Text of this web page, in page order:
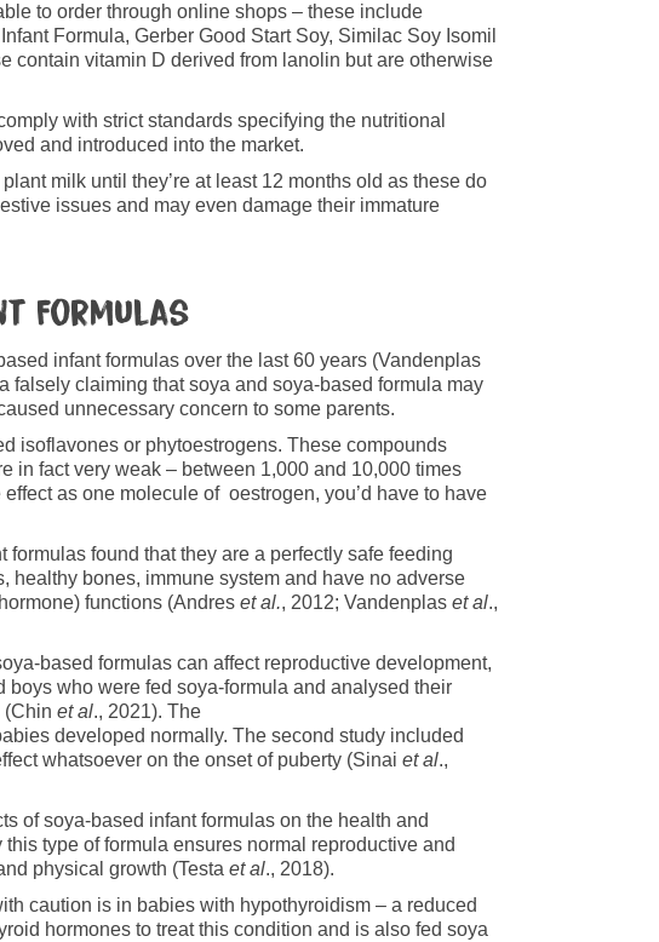
to order through online shops – these include
Formula, Gerber Good Start Soy, Similac Soy Isomil
contain vitamin D derived from lanolin but are otherwise
with strict standards specifying the nutritional
and introduced into the market.
milk until they’re at least 12 months old as these do
issues and may even damage their immature
Formulas
infant formulas over the last 60 years (Vandenplas
falsely claiming that soya and soya-based formula may
unnecessary concern to some parents.
isoflavones or phytoestrogens. These compounds
in fact very weak – between 1,000 and 10,000 times
as one molecule of oestrogen, you’d have to have
found that they are a perfectly safe feeding
healthy bones, immune system and have no adverse
functions (Andres et al., 2012; Vandenplas et al.,
based formulas can affect reproductive development,
boys who were fed soya-formula and analysed their
(Chin et al., 2021). The
developed normally. The second study included
whatsoever on the onset of puberty (Sinai et al.,
of soya-based infant formulas on the health and
type of formula ensures normal reproductive and
physical growth (Testa et al., 2018).
caution is in babies with hypothyroidism – a reduced
hormones to treat this condition and is also fed soya